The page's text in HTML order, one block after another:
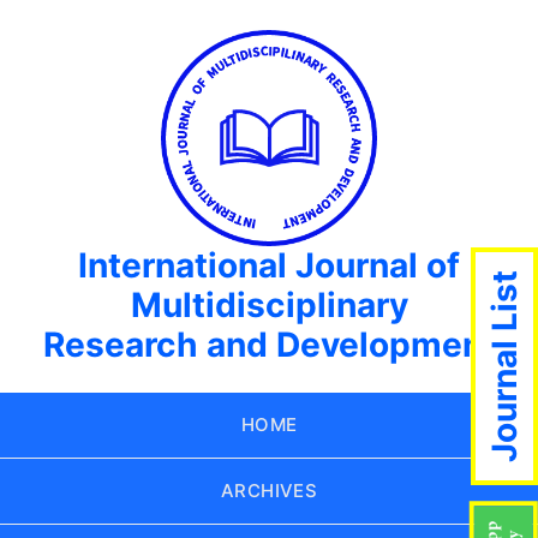
International Journal of
Multidisciplinary
Research and Development
HOME
ARCHIVES
Journal List